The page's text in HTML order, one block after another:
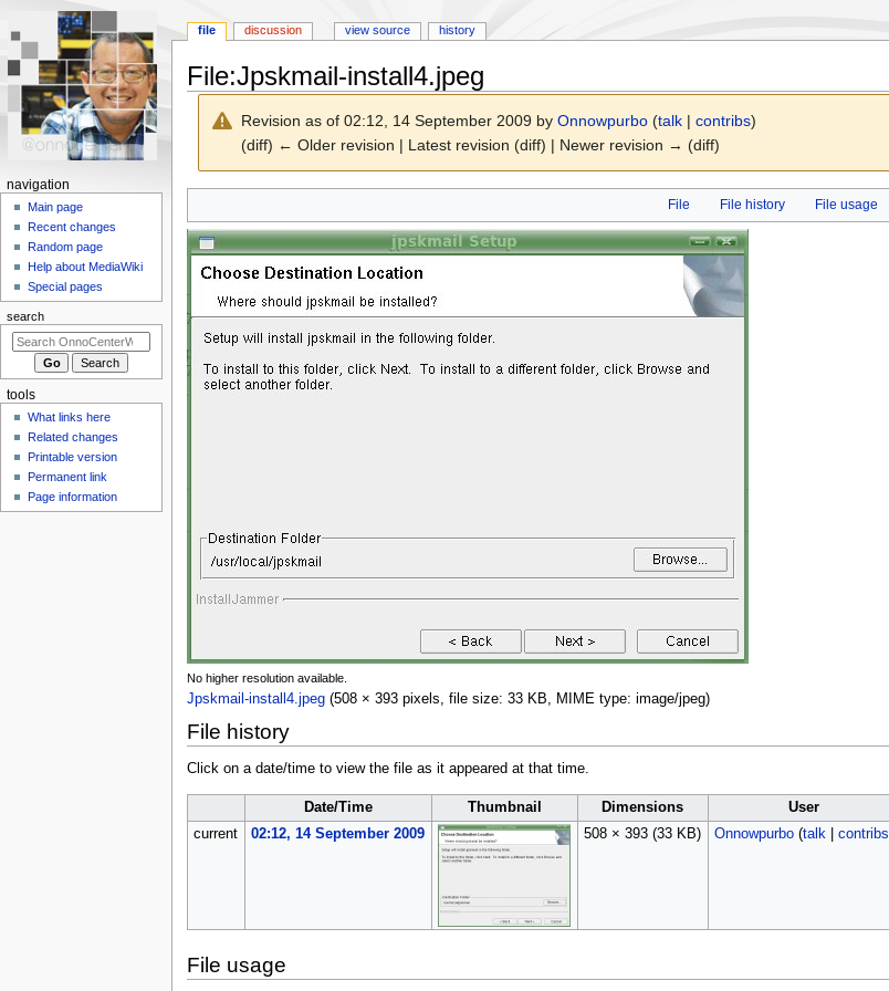
File:Jpskmail-install4.jpeg
Revision as of 02:12, 14 September 2009 byOnnowpurbo (talk |contribs)
(diff) ← Older revision | Latest revision (diff) | Newer revision → (diff)
to
navigation
to
search
File File history File usage
No higher resolution available.
Jpskmail-install4.jpeg (508 × 393 pixels, file size: 33 KB, MIME type: image/jpeg)
File history
Click on a date/time to view the file as it appeared at that time.
Date/Time Thumbnail Dimensions User
current
02:12, 14 September 2009 508 × 393 (33 KB) Onnowpurbo (talk| contribs
File usage
N
a
o
n
m
file discussion view source history
navigation
Main page
Recent changes
Random page
Help about MediaWiki
Special pages
search
tools
What links here
Related changes
Printable version
Permanent link
Page information